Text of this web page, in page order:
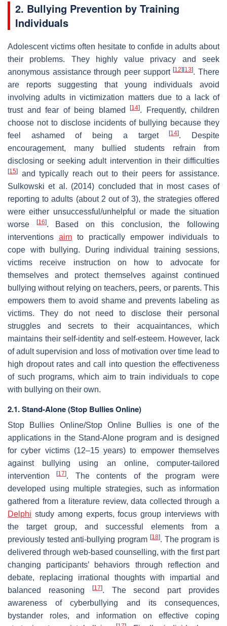
2. Bullying Prevention by Training
Individuals
Adolescent victims often hesitate to confide in adults about
their problems. They highly value privacy and seek
anonymous assistance through peer support[12] [13]. There
are reports suggesting that young individuals avoid
involving adults in victimization matters due to a lack of
trust and fear of being blamed
[14]. Frequently, children
choose not to disclose incidents of bullying because they
feel ashamed of being a target[14]. Despite
encouragement, many bullied students refrain from
disclosing or seeking adult intervention in their difficulties
[15]
and typically reach out to their peers for assistance.
Sulkowski et al. (2014) concluded that in most cases of
reporting to adults (about 2 out of 3), the strategies offered
were either unsuccessful/unhelpful or made the situation
worse
[16]. Based on this conclusion, the following
interventions aim to practically empower individuals to
cope with bullying. During individual training sessions,
victims receive instruction on how to advocate for
themselves and protect themselves against continued
bullying without relying on teachers, peers, or parents. This
empowers them to avoid shame and prevents labeling as
victims. They do not need to disclose their personal
struggles and secrets to their acquaintances, which
maintains their self-identity and self-esteem. However, lack
of adult supervision and loss of motivation over time lead to
high dropout rates and call into question the effectiveness
of such programs, which aim to train individuals to cope
with bullying on their own.
2.1. Stand-Alone (Stop Bullies Online)
Stop Bullies Online/Stop Online Bullies is one of the
applications in the Stand-Alone program and is designed
for cyber victims (12–15 years) to empower themselves
against bullying using an online, computer-tailored
intervention[17]. The contents of the program were
developed using multiple strategies, such as information
gathered from a literature review, data collected through a
Delphi study among experts, focus group interviews with
the target group, and successful elements from a
previously tested anti-bullying program [18]. The program is
delivered through web-based counselling, with the first part
changing participants’ behaviors through reflection and
debate, replacing irrational thoughts with impartial and
balanced reasoning
[17]. The second part provides
awareness of cyberbullying and its consequences,
bystander roles, and information on effective coping